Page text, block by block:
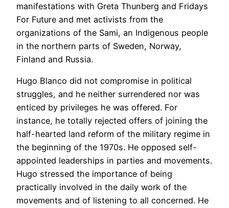
manifestations with Greta Thunberg and Fridays
For Future and met activists from the
organizations of the Sami, an Indigenous people
in the northern parts of Sweden, Norway,
Finland and Russia.
Hugo Blanco did not compromise in political
struggles, and he neither surrendered nor was
enticed by privileges he was offered. For
instance, he totally rejected offers of joining the
half-hearted land reform of the military regime in
the beginning of the 1970s. He opposed self-
appointed leaderships in parties and movements.
Hugo stressed the importance of being
practically involved in the daily work of the
movements and of listening to all concerned. He